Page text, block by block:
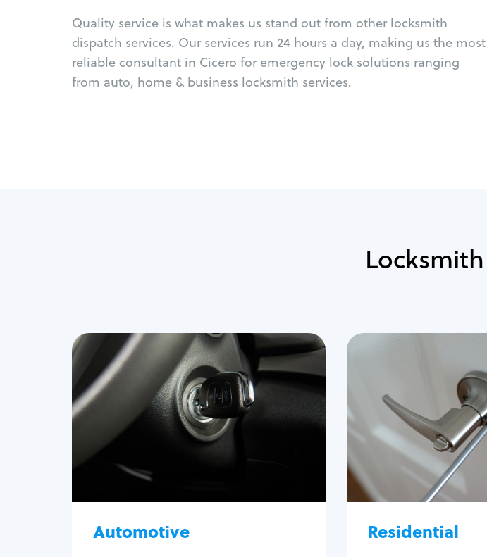
Quality service is what makes us stand out from other locksmith
dispatch services. Our services run 24 hours a day, making us the most
reliable consultant in Cicero for emergency lock solutions ranging
from auto, home & business locksmith services.
Automotive
Automotive
Locksmith Services
Auto lockout
Trunk lockout
Program key fob
Car key extraction
Residential
Broken